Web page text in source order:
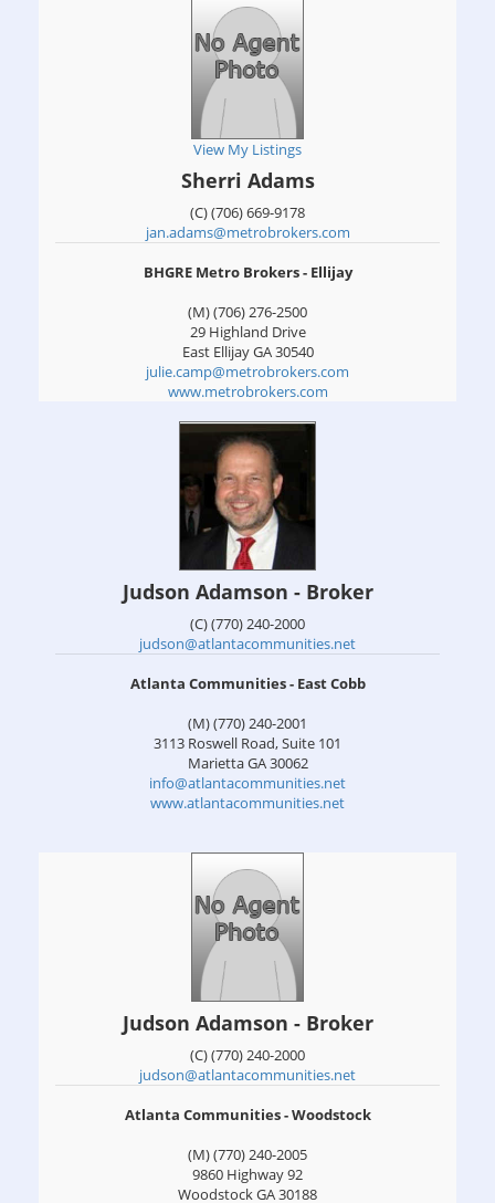
View My Listings
Sherri Adams
(C) (706) 669-9178
jan.adams@metrobrokers.com
BHGRE Metro Brokers - Ellijay
(M) (706) 276-2500
29 Highland Drive
East EllijayGA30540
julie.camp@metrobrokers.com
www.metrobrokers.com
Judson Adamson - Broker
(C) (770) 240-2000
judson@atlantacommunities.net
Atlanta Communities - East Cobb
(M) (770) 240-2001
3113 Roswell Road, Suite 101
MariettaGA30062
info@atlantacommunities.net
www.atlantacommunities.net
Judson Adamson - Broker
(C) (770) 240-2000
judson@atlantacommunities.net
Atlanta Communities - Woodstock
(M) (770) 240-2005
9860 Highway 92
WoodstockGA30188